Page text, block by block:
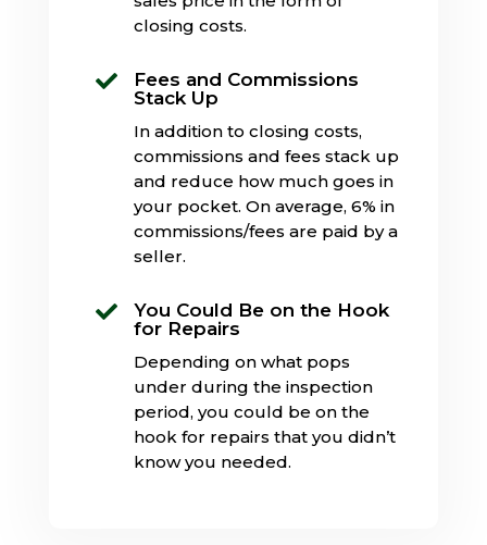
closing costs.

Fees and Commissions
Stack Up
In addition to closing costs,
commissions and fees stack up
and reduce how much goes in
your pocket. On average, 6% in
commissions/fees are paid by a
seller.

You Could Be on the Hook
for Repairs
Depending on what pops
under during the inspection
period, you could be on the
hook for repairs that you didn’t
know you needed.